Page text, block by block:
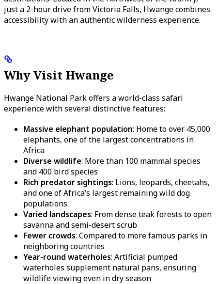
just a 2-hour drive from Victoria Falls, Hwange combines
accessibility with an authentic wilderness experience.
Why Visit Hwange
Hwange National Park offers a world-class safari
experience with several distinctive features:
Massive elephant population: Home to over 45,000
elephants, one of the largest concentrations in
Africa
Diverse wildlife: More than 100 mammal species
and 400 bird species
Rich predator sightings: Lions, leopards, cheetahs,
and one of Africa’s largest remaining wild dog
populations
Varied landscapes: From dense teak forests to open
savanna and semi-desert scrub
Fewer crowds: Compared to more famous parks in
neighboring countries
Year-round waterholes: Artificial pumped
waterholes supplement natural pans, ensuring
wildlife viewing even in dry season